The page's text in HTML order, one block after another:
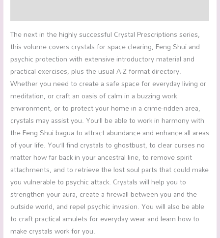
The next in the highly successful Crystal Prescriptions series,
this volume covers crystals for space clearing, Feng Shui and
psychic protection with extensive introductory material and
practical exercises, plus the usual A-Z format directory.
Whether you need to create a safe space for everyday living or
meditation, or craft an oasis of calm in a buzzing work
environment, or to protect your home in a crime-ridden area,
crystals may assist you. You’ll be able to work in harmony with
the Feng Shui bagua to attract abundance and enhance all areas
of your life. You’ll find crystals to ghostbust, to clear curses no
matter how far back in your ancestral line, to remove spirit
attachments, and to retrieve the lost soul parts that could make
you vulnerable to psychic attack. Crystals will help you to
strengthen your aura, create a firewall between you and the
outside world, and repel psychic invasion. You will also be able
to craft practical amulets for everyday wear and learn how to
make crystals work for you.